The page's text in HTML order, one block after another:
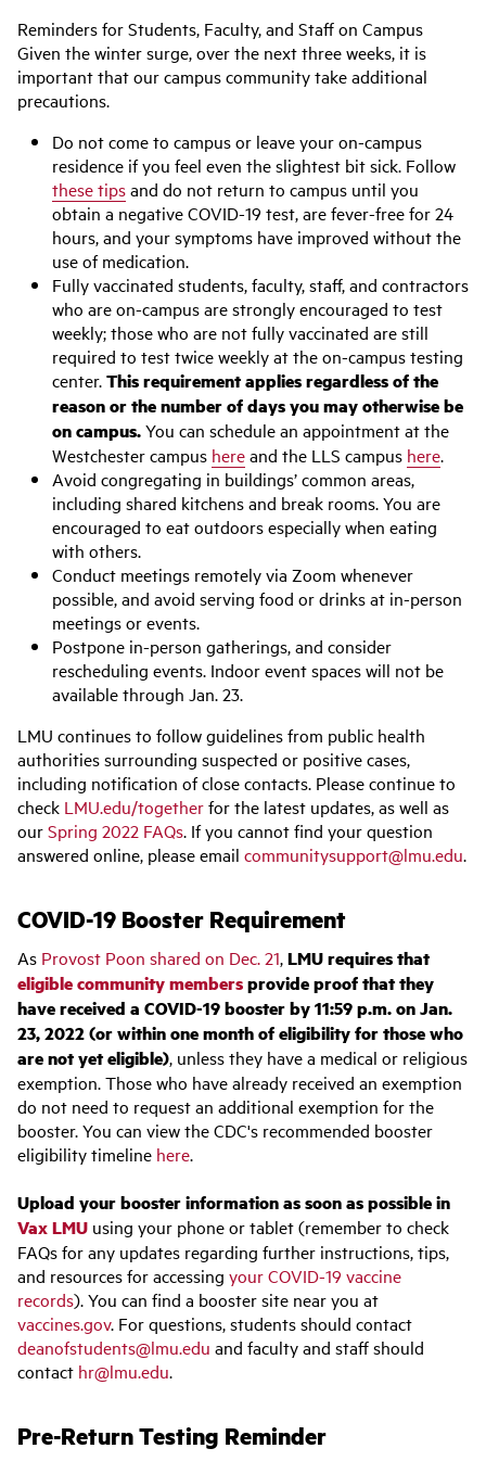
Reminders for Students, Faculty, and Staff on Campus
Given the winter surge, over the next three weeks, it is
important that our campus community take additional
precautions.
Do not come to campus or leave your on-campus
residence if you feel even the slightest bit sick. Follow
these tipsand do not return to campus until you
obtain a negative COVID-19 test, are fever-free for 24
hours, and your symptoms have improved without the
use of medication.
Fully vaccinated students, faculty, staff, and contractors
who are on-campus are strongly encouraged to test
weekly; those who are not fully vaccinated are still
required to test twice weekly at the on-campus testing
center.This requirement applies regardless of the
reason or the number of days you may otherwise be
on campus.You can schedule an appointment at the
Westchester campus hereand the LLS campus here.
Avoid congregating in buildings’ common areas,
including shared kitchens and break rooms. You are
encouraged to eat outdoors especially when eating
with others.
Conduct meetings remotely via Zoom whenever
possible, and avoid serving food or drinks at in-person
meetings or events.
Postpone in-person gatherings, and consider
rescheduling events. Indoor event spaces will not be
available through Jan. 23.
LMU continues to follow guidelines from public health
authorities surrounding suspected or positive cases,
including notification of close contacts. Please continue to
check LMU.edu/togetherfor the latest updates, as well as
ourSpring 2022 FAQs. If you cannot find your question
answered online, please email communitysupport@lmu.edu.
COVID-19 Booster Requirement
As Provost Poon shared on Dec. 21,LMU requires that
eligible community membersprovide proof that they
have received a COVID-19 booster by 11:59 p.m. on Jan.
23, 2022 (or within one month of eligibility for those who
are not yet eligible), unless they have a medical or religious
exemption. Those who have already received an exemption
do not need to request an additional exemption for the
booster. You can view the CDC's recommended booster
eligibility timeline here.
Upload your booster information as soon as possible in
Vax LMU using your phone or tablet (remember to check
FAQs for any updates regarding further instructions, tips,
and resources for accessing your COVID-19 vaccine
records). You can find a booster site near you at
vaccines.gov. For questions, students should contact
deanofstudents@lmu.edu and faculty and staff should
contact hr@lmu.edu.
Pre-Return Testing Reminder